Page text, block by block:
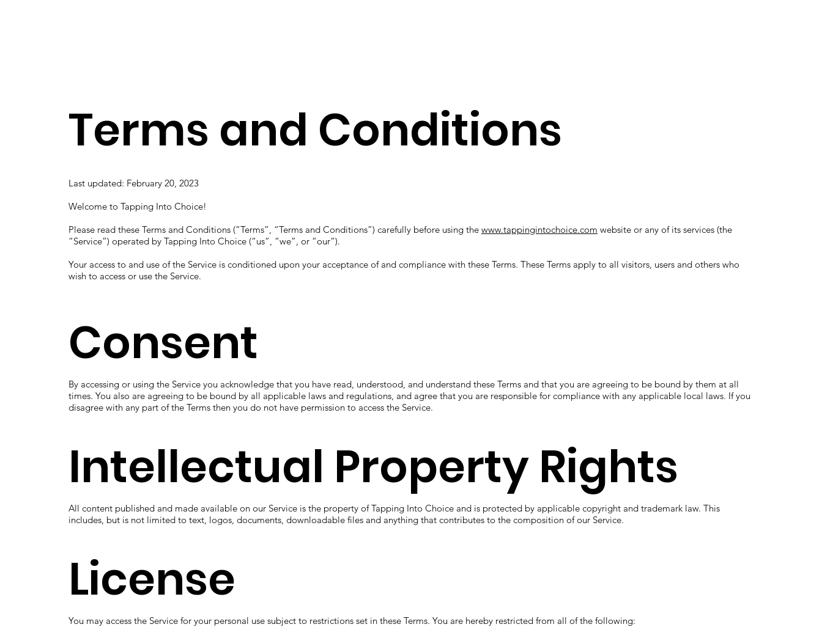
Terms and Conditions
Last updated: February 20, 2023
Welcome to Tapping Into Choice!
Please read these Terms and Conditions (“Terms”, “Terms and Conditions”) carefully before using the www.tappingintochoice.com website or any of its services (the
“Service”) operated by Tapping Into Choice (“us”, “we”, or “our”).
Your access to and use of the Service is conditioned upon your acceptance of and compliance with these Terms. These Terms apply to all visitors, users and others who
wish to access or use the Service.
Consent
By accessing or using the Service you acknowledge that you have read, understood, and understand these Terms and that you are agreeing to be bound by them at all
times. You also are agreeing to be bound by all applicable laws and regulations, and agree that you are responsible for compliance with any applicable local laws. If you
disagree with any part of the Terms then you do not have permission to access the Service.
Intellectual Property Rights
All content published and made available on our Service is the property of Tapping Into Choice and is protected by applicable copyright and trademark law. This
includes, but is not limited to text, logos, documents, downloadable files and anything that contributes to the composition of our Service.
License
You may access the Service for your personal use subject to restrictions set in these Terms. You are hereby restricted from all of the following: